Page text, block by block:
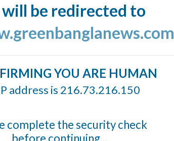
will be redirected to
YOU ARE HUMAN
address is 216.73.216.150
complete the security check
before continuing...